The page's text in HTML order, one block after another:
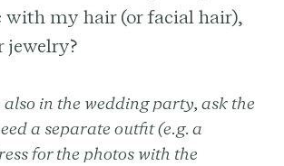
with my hair (or facial hair),
jewelry?
in the wedding party, ask the
a separate outfit (e.g. a
for the photos with the